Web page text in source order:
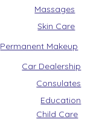
Massages
Skin Care
Permanent Makeup
Car Dealership
Consulates
Education
Child Care